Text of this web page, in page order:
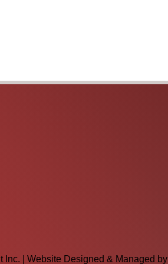
Inc. | Website Designed & Managed by